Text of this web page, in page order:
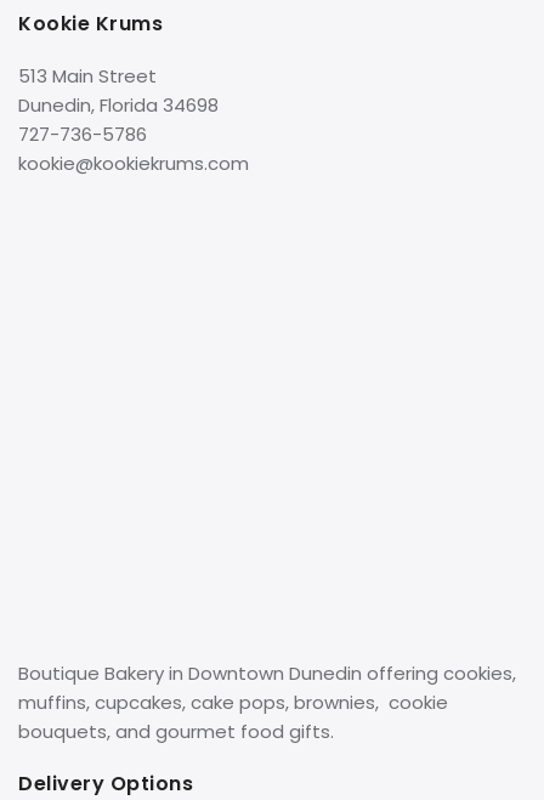
Kookie Krums
513 Main Street
Dunedin, Florida 34698
727-736-5786
kookie@kookiekrums.com
Boutique Bakery in Downtown Dunedin offering cookies,
muffins, cupcakes, cake pops, brownies, cookie
bouquets, and gourmet food gifts.
Delivery Options